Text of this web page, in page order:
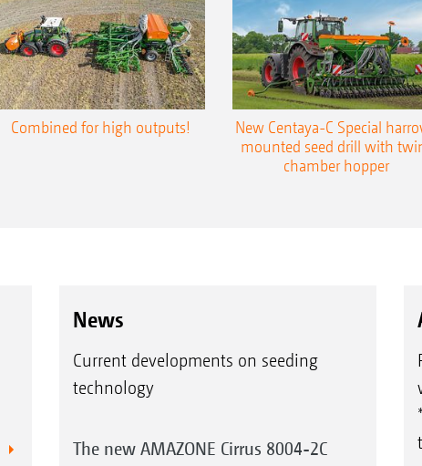
Combined for high outputs!
New Centaya-C Special
mounted seed drill with
chamber hopper
News
Current developments on seeding
technology
The new AMAZONE Cirrus 8004-2C